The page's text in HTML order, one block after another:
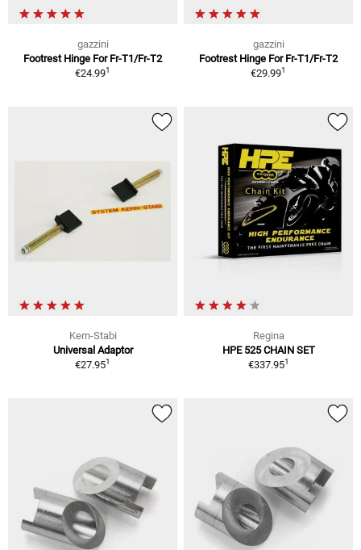
gazzini
Footrest Hinge For Fr-T1/Fr-T2
€24.991
gazzini
Footrest Hinge For Fr-T1/Fr-T2
€29.991
Kern-Stabi
Universal Adaptor
€27.951
Regina
HPE 525 CHAIN SET
€337.951